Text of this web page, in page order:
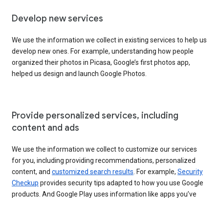
Develop new services
We use the information we collect in existing services to help us
develop new ones. For example, understanding how people
organized their photos in Picasa, Google’s first photos app,
helped us design and launch Google Photos.
Provide personalized services, including
content and ads
We use the information we collect to customize our services
for you, including providing recommendations, personalized
content, and customized search results . For example, Security
Checkup provides security tips adapted to how you use Google
products. And Google Play uses information like apps you’ve